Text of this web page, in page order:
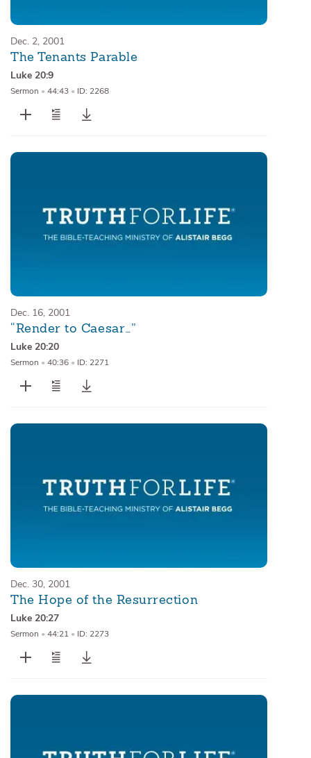
Dec. 2, 2001
The Tenants Parable
Luke 20:9
Sermon • 44:43 • ID: 2268
Dec. 16, 2001
“Render to Caesar…”
Luke 20:20
Sermon • 40:36 • ID: 2271
Dec. 30, 2001
The Hope of the Resurrection
Luke 20:27
Sermon • 44:21 • ID: 2273